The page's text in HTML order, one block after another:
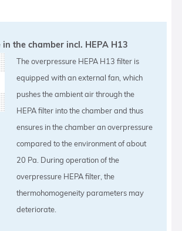
in the chamber incl. HEPA H13
The overpressure HEPA H13 filter is
equipped with an external fan, which
pushes the ambient air through the
HEPA filter into the chamber and thus
ensures in the chamber an overpressure
compared to the environment of about
20 Pa. During operation of the
overpressure HEPA filter, the
thermohomogeneity parameters may
deteriorate.